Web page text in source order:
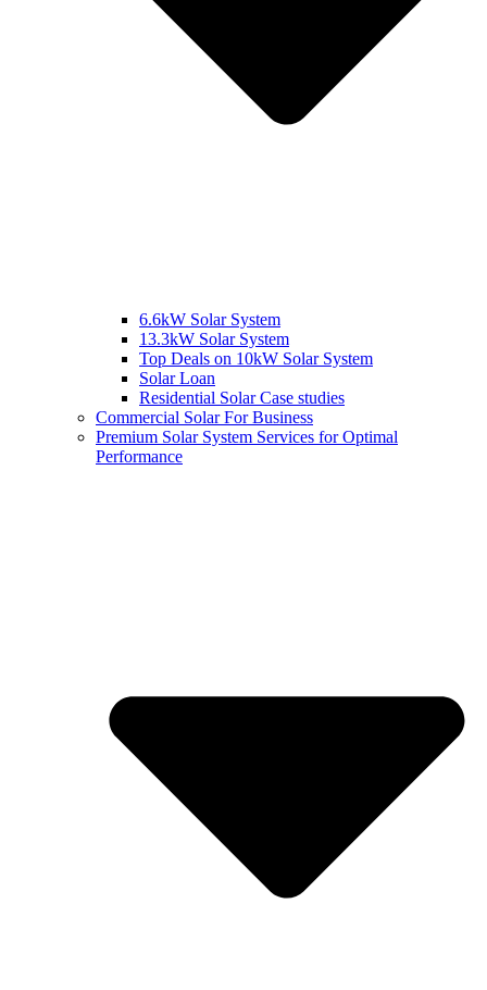
6.6kW Solar System
13.3kW Solar System
Top Deals on 10kW Solar System
Solar Loan
Residential Solar Case studies
Commercial Solar For Business
Premium Solar System Services for Optimal
Performance